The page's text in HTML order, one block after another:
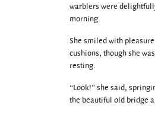
warblers were
morning.
She smiled with
cushions, though she
resting.
“Look!” she said,
the beautiful old bridge